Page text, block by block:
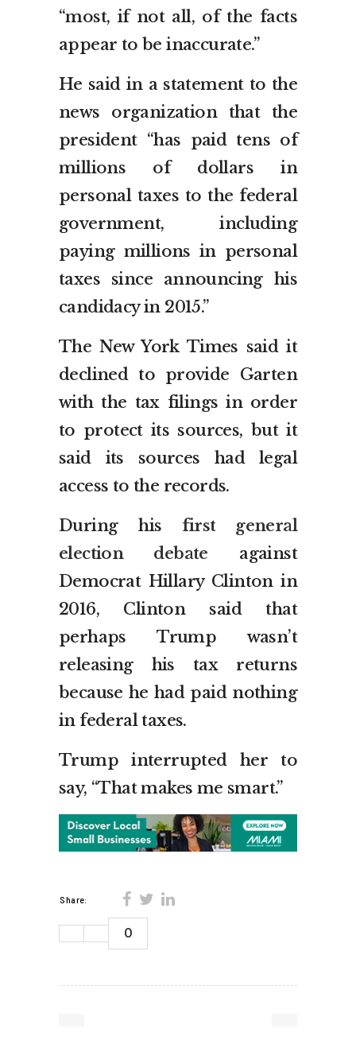
“most, if not all, of the facts
appear to be inaccurate.”
He said in a statement to the
news organization that the
president “has paid tens of
millions of dollars in
personal taxes to the federal
government, including
paying millions in personal
taxes since announcing his
candidacy in 2015.”
The New York Times said it
declined to provide Garten
with the tax filings in order
to protect its sources, but it
said its sources had legal
access to the records.
During his first general
election debate
against
Democrat Hillary Clinton in
2016, Clinton said that
perhaps Trump wasn’t
releasing his tax returns
because he had paid nothing
in federal taxes.
Trump interrupted her to
say, “That makes me smart.”
Share:
0